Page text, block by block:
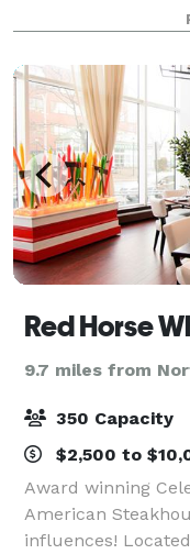
former estate of
Perkins. With
9.7 miles from
350 Capacity
$2,500 to
Award winning
American
influences!